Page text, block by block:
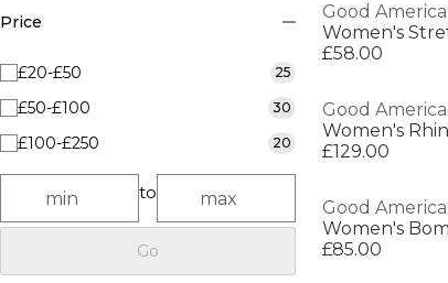
Price
£20-£50 25
£50-£100 30
£100-£250 20
to
Go
Good
Women's
£58.00
Good
Women's
£129.00
Good
£85.00